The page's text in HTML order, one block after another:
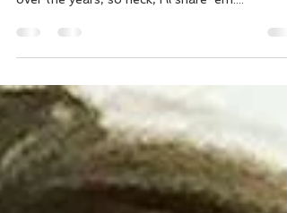
nutrition coach, I’ve picked up on a few things
over the years, so heck, I’ll share ‘em....